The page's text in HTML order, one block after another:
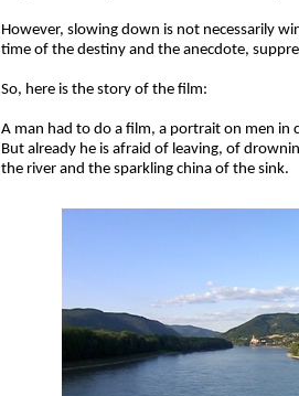
However, slowing down is not necessarily
time of the destiny and the anecdote,
So, here is the story of the film:
A man had to do a film, a portrait on men in
But already he is afraid of leaving, of
the river and the sparkling china of the sink.